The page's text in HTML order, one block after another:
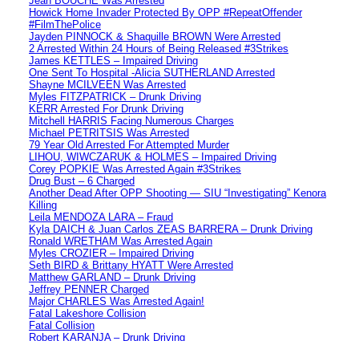
Howick Home Invader Protected By OPP #RepeatOffender
#FilmThePolice
Jayden PINNOCK & Shaquille BROWN Were Arrested
2 Arrested Within 24 Hours of Being Released #3Strikes
James KETTLES – Impaired Driving
One Sent To Hospital -Alicia SUTHERLAND Arrested
Shayne MCILVEEN Was Arrested
Myles FITZPATRICK – Drunk Driving
KERR Arrested For Drunk Driving
Mitchell HARRIS Facing Numerous Charges
Michael PETRITSIS Was Arrested
79 Year Old Arrested For Attempted Murder
LIHOU, WIWCZARUK & HOLMES – Impaired Driving
Corey POPKIE Was Arrested Again #3Strikes
Drug Bust – 6 Charged
Another Dead After OPP Shooting — SIU “Investigating” Kenora
Killing
Leila MENDOZA LARA – Fraud
Kyla DAICH & Juan Carlos ZEAS BARRERA – Drunk Driving
Ronald WRETHAM Was Arrested Again
Myles CROZIER – Impaired Driving
Seth BIRD & Brittany HYATT Were Arrested
Matthew GARLAND – Drunk Driving
Jeffrey PENNER Charged
Major CHARLES Was Arrested Again!
Fatal Lakeshore Collision
Fatal Collision
Robert KARANJA – Drunk Driving